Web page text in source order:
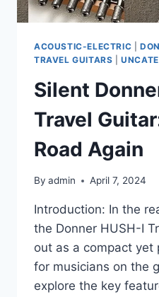
ACOUSTIC-ELECTRIC
TRAVEL GUITARS |
Silent
Travel
Road Again
By admin April 7, 2024
Introduction: In the
the Donner HUSH-I
out as a compact yet
for musicians on the
explore the key